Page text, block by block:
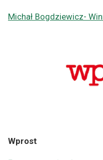
Michał Bogdziewicz-
Wprost